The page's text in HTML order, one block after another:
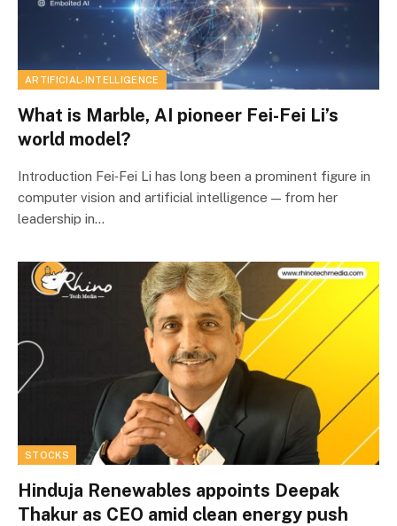
ARTIFICIAL-INTELLIGENCE
What is Marble, AI pioneer Fei-Fei Li’s
world model?
Introduction Fei‑Fei Li has long been a prominent figure in
computer vision and artificial intelligence — from her
leadership in…
STOCKS
Hinduja Renewables appoints Deepak
Thakur as CEO amid clean energy push